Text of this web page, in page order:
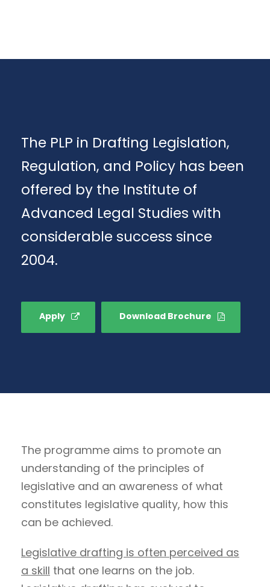
The PLP in Drafting Legislation,
Regulation, and Policy has been
offered by the Institute of
Advanced Legal Studies with
considerable success since
2004.
Apply Download Brochure
The programme aims to promote an
understanding of the principles of
legislative and an awareness of what
constitutes legislative quality, how this
can be achieved.
Legislative drafting is often perceived as
a skill that one learns on the job.